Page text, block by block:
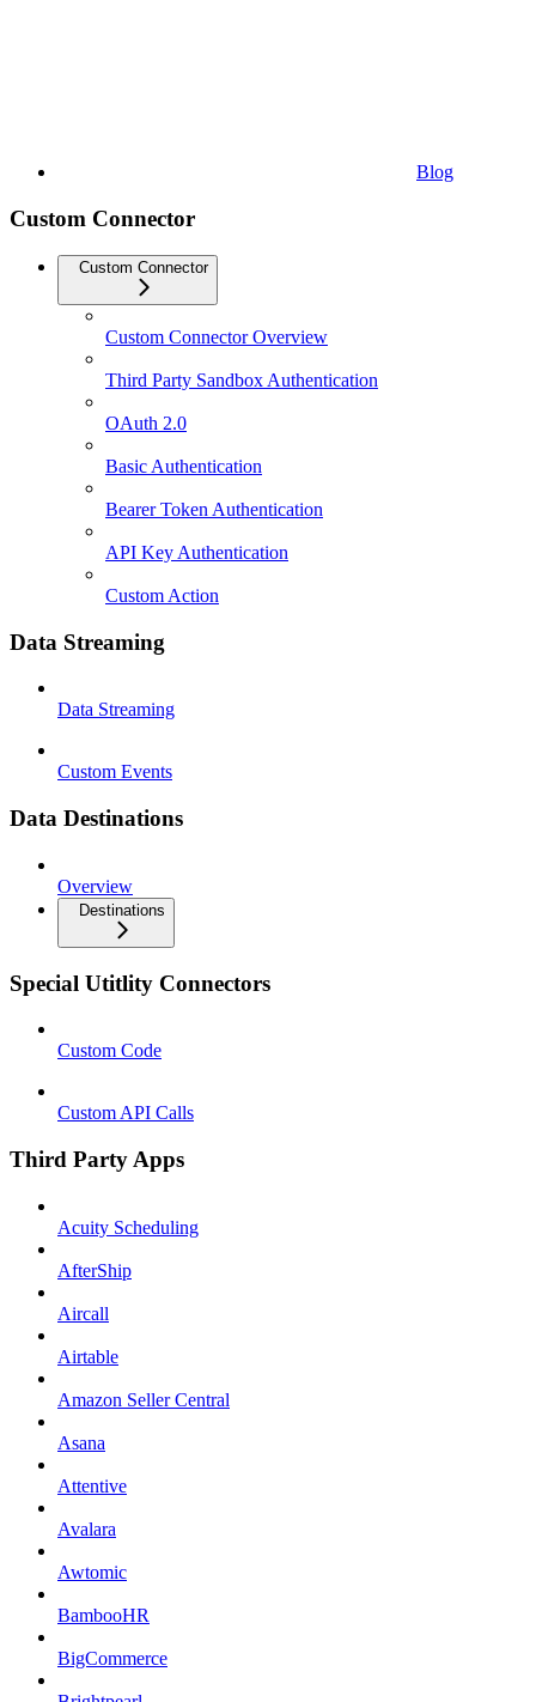
Blog
Custom Connector
Custom Connector
Custom Connector Overview
Third Party Sandbox Authentication
OAuth 2.0
Basic Authentication
Bearer Token Authentication
API Key Authentication
Custom Action
Data Streaming
Data Streaming
Custom Events
Data Destinations
Overview
Destinations
Special Utitlity Connectors
Custom Code
Custom API Calls
Third Party Apps
Acuity Scheduling
AfterShip
Aircall
Airtable
Amazon Seller Central
Asana
Attentive
Avalara
Awtomic
BambooHR
BigCommerce